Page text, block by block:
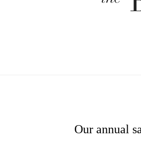
Our annual